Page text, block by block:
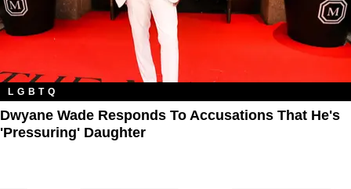
LGBTQ
Dwyane Wade Responds To Accusations That He's
'Pressuring' Daughter